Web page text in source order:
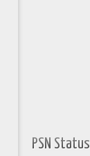
PSN Status